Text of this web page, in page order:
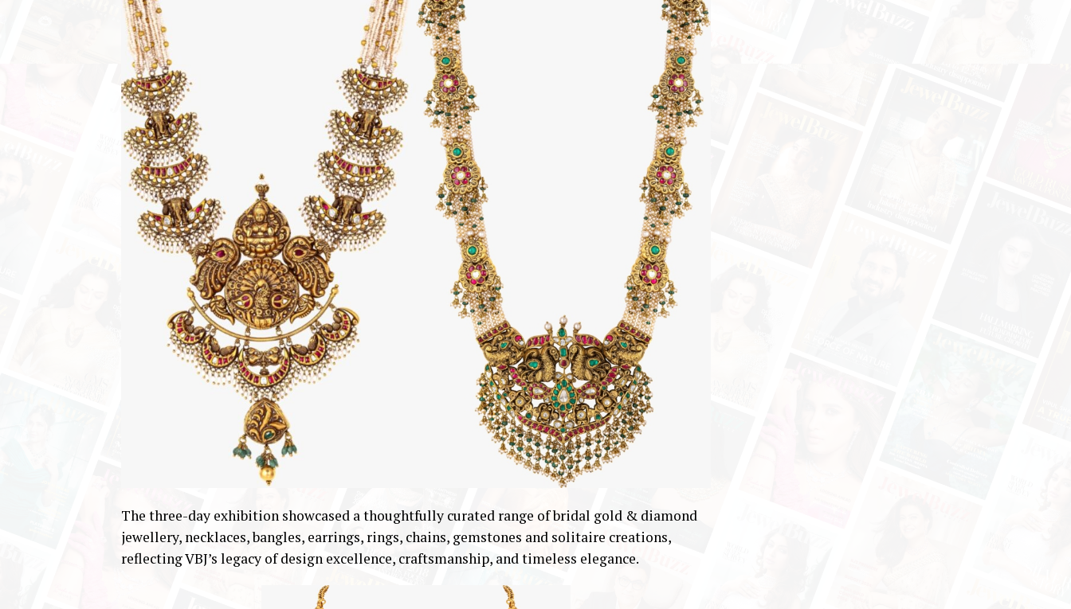
The three-day exhibition showcased a thoughtfully curated range of bridal gold & diamond
jewellery, necklaces, bangles, earrings, rings, chains, gemstones and solitaire creations,
reflecting VBJ’s legacy of design excellence, craftsmanship, and timeless elegance.